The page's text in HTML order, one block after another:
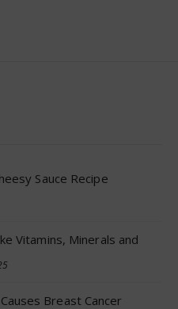
Sauce Recipe
Vitamins, Minerals and
Breast Cancer